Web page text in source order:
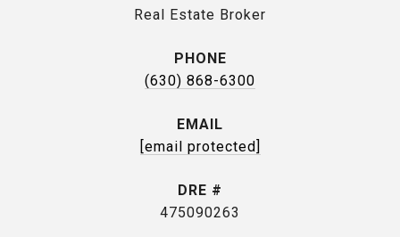
Real Estate Broker
PHONE
(630) 868-6300
EMAIL
[email protected]
DRE #
475090263